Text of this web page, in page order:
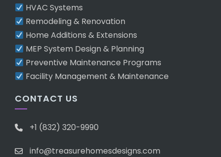
HVAC Systems
Remodeling & Renovation
Home Additions & Extensions
MEP System Design & Planning
Preventive Maintenance Programs
Facility Management & Maintenance
CONTACT US
+1 (832) 320-9990
info@treasurehomesdesigns.com